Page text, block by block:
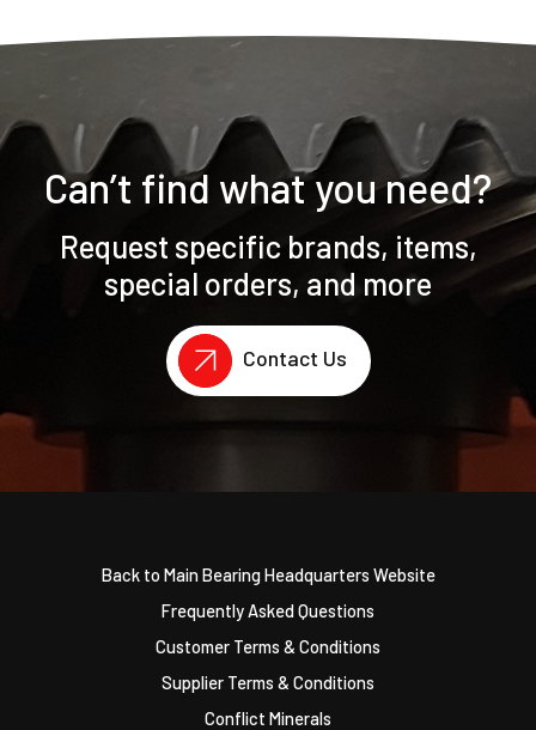
Can’t find what you need?
Request specific brands, items,
special orders, and more
Contact Us
Back to Main Bearing Headquarters Website
Frequently Asked Questions
Customer Terms & Conditions
Supplier Terms & Conditions
Conflict Minerals